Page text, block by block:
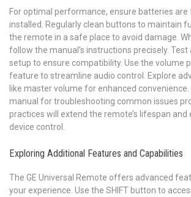
For optimal performance, ensure batteries
installed. Regularly clean buttons to maintain
the remote in a safe place to avoid damage.
follow the manual’s instructions precisely.
setup to ensure compatibility. Use the volume
feature to streamline audio control. Explore
like master volume for enhanced
manual for troubleshooting common issues
practices will extend the remote’s lifespan and
device control.
Exploring Additional Features and Capabilities
The GE Universal Remote offers advanced
your experience. Use the SHIFT button to